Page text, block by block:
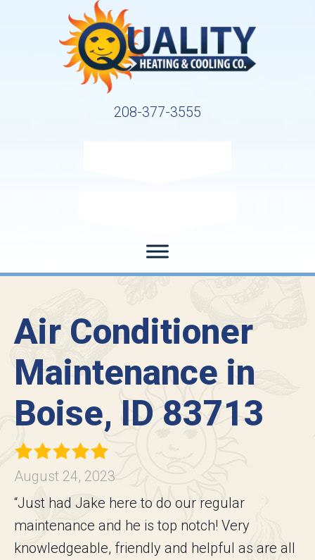
208-377-3555
Air Conditioner
Maintenance in
Boise, ID 83713
August 24, 2023
“Just had Jake here to do our regular
maintenance and he is top notch! Very
knowledgeable, friendly and helpful as are all